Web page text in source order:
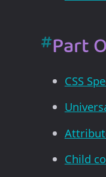
Part
#
CSS
Child